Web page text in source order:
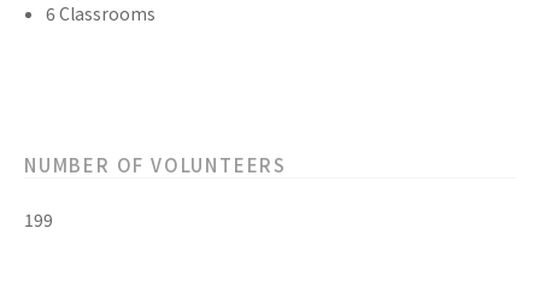
6 Classrooms
NUMBER OF VOLUNTEERS
199